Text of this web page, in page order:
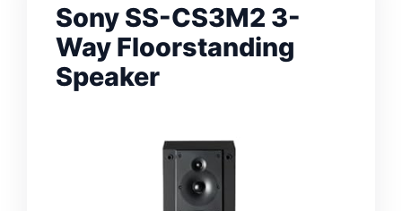
Sony SS-CS3M2 3-
Way Floorstanding
Speaker